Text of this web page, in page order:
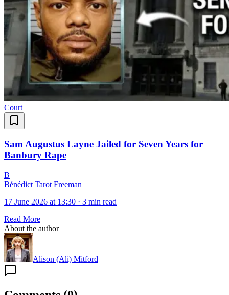
Court
Sam Augustus Layne Jailed for Seven Years for
Banbury Rape
B
Bénédict Tarot Freeman
17 June 2026 at 13:30 · 3 min read
Read More
About the author
Alison (Ali) Mitford